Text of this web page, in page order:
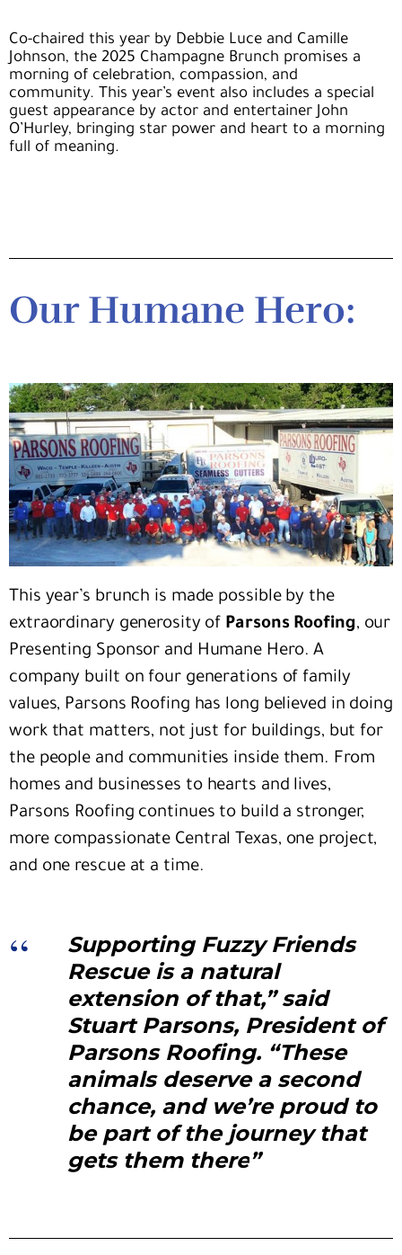
Co-chaired this year by Debbie Luce and Camille
Johnson, the 2025 Champagne Brunch promises a
morning of celebration, compassion, and
community. This year’s event also includes a special
guest appearance by actor and entertainer John
O’Hurley, bringing star power and heart to a morning
full of meaning.
Our Humane Hero:
This year’s brunch is made possible by the
extraordinary generosity of Parsons Roofing, our
Presenting Sponsor and Humane Hero. A
company built on four generations of family
values, Parsons Roofing has long believed in doing
work that matters, not just for buildings, but for
the people and communities inside them. From
homes and businesses to hearts and lives,
Parsons Roofing continues to build a stronger,
more compassionate Central Texas, one project,
and one rescue at a time.
Supporting Fuzzy Friends
Rescue is a natural
extension of that,” said
Stuart Parsons, President of
Parsons Roofing. “These
animals deserve a second
chance, and we’re proud to
be part of the journey that
gets them there”